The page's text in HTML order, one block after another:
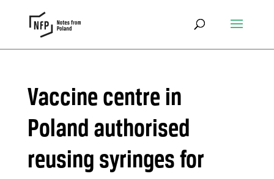
Vaccine centre in
Poland authorised
reusing syringes for